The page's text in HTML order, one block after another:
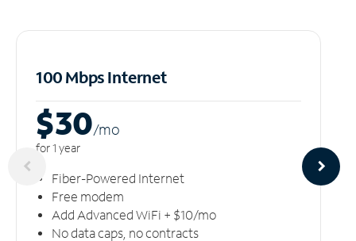
100 Mbps Internet
$30/mo
for 1 year
Fiber-Powered Internet
Free modem
Add Advanced WiFi + $10/mo
No data caps, no contracts